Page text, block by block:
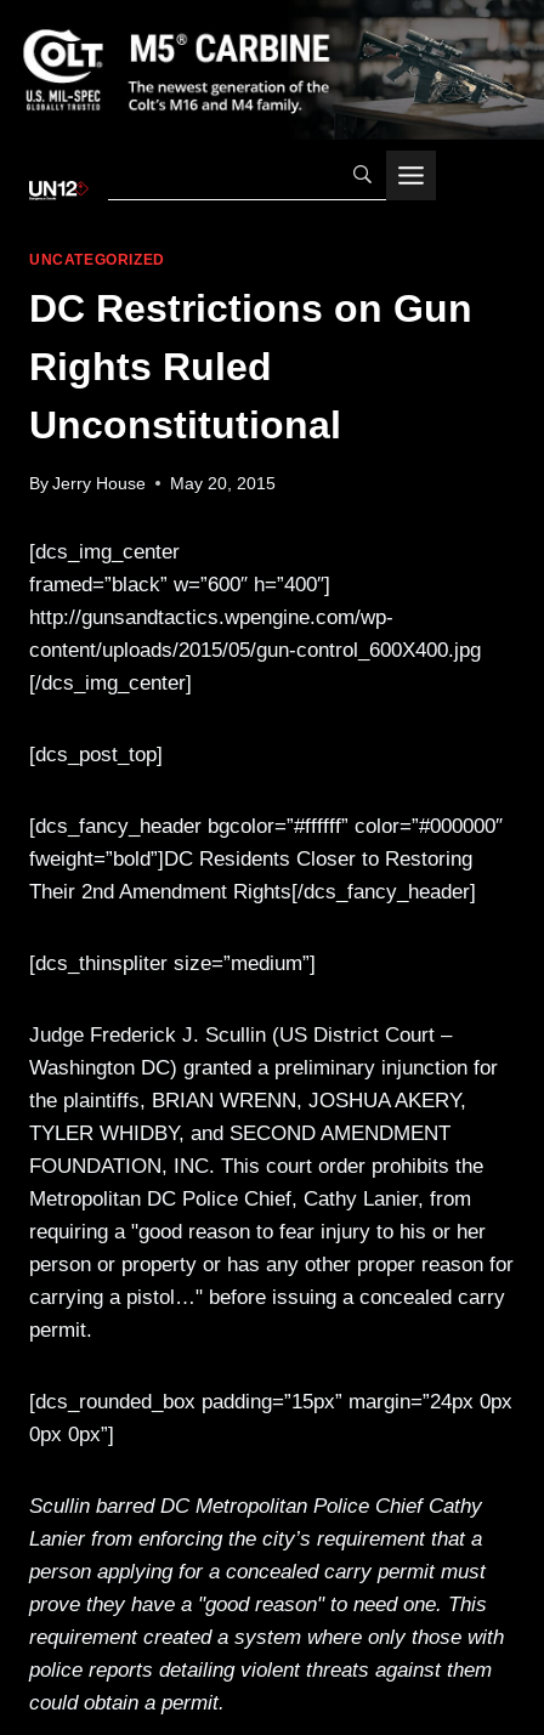
UNCATEGORIZED
DC Restrictions on Gun
Rights Ruled
Unconstitutional
By Jerry House May 20, 2015
[dcs_img_center
framed=”black” w=”600″ h=”400″]
http://gunsandtactics.wpengine.com/wp-
content/uploads/2015/05/gun-control_600X400.jpg
[/dcs_img_center]
[dcs_post_top]
[dcs_fancy_header bgcolor=”#ffffff” color=”#000000″
fweight=”bold”]DC Residents Closer to Restoring
Their 2nd Amendment Rights[/dcs_fancy_header]
[dcs_thinspliter size=”medium”]
Judge Frederick J. Scullin (US District Court –
Washington DC) granted a preliminary injunction for
the plaintiffs, BRIAN WRENN, JOSHUA AKERY,
TYLER WHIDBY, and SECOND AMENDMENT
FOUNDATION, INC. This court order prohibits the
Metropolitan DC Police Chief, Cathy Lanier, from
requiring a "good reason to fear injury to his or her
person or property or has any other proper reason for
carrying a pistol…" before issuing a concealed carry
permit.
[dcs_rounded_box padding=”15px” margin=”24px 0px
0px 0px”]
Scullin barred DC Metropolitan Police Chief Cathy
Lanier from enforcing the city’s requirement that a
person applying for a concealed carry permit must
prove they have a "good reason" to need one. This
requirement created a system where only those with
police reports detailing violent threats against them
could obtain a permit.